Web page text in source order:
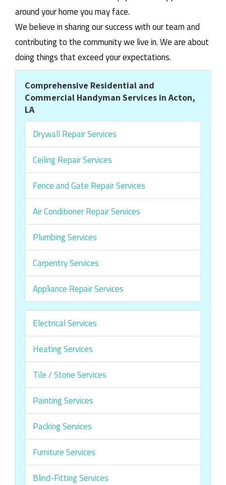
around your home you may face.
We believe in sharing our success with our team and
contributing to the community we live in. We are about
doing things that exceed your expectations.
Comprehensive Residential and
Commercial Handyman Services in Acton,
LA
Drywall Repair Services
Ceiling Repair Services
Fence and Gate Repair Services
Air Conditioner Repair Services
Plumbing Services
Carpentry Services
Appliance Repair Services
Electrical Services
Heating Services
Tile / Stone Services
Painting Services
Packing Services
Furniture Services
Blind-Fitting Services